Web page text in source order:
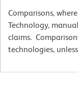
Comparisons,
Technology,
claims.
technologies,